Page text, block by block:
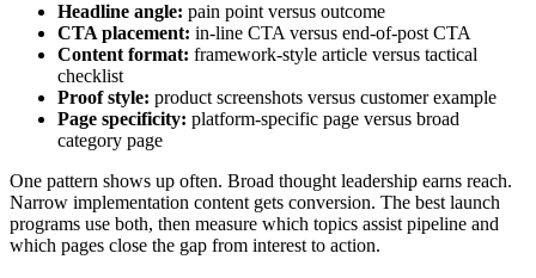
Headline angle: pain point versus outcome
CTA placement: in-line CTA versus end-of-post CTA
Content format: framework-style article versus tactical
checklist
Proof style: product screenshots versus customer example
Page specificity: platform-specific page versus broad
category page
One pattern shows up often. Broad thought leadership earns reach.
Narrow implementation content gets conversion. The best launch
programs use both, then measure which topics assist pipeline and
which pages close the gap from interest to action.